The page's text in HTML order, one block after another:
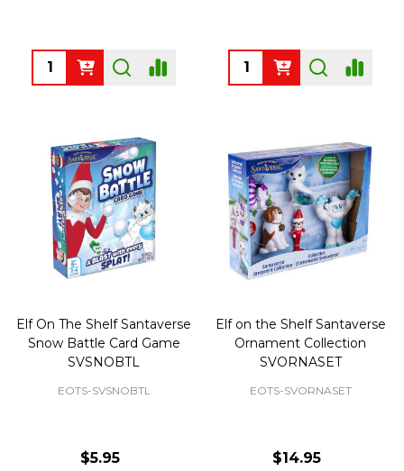
Quantity: Quantity:
Elf On The Shelf Santaverse
Snow Battle Card Game
SVSNOBTL
EOTS-SVSNOBTL
$5.95
Elf on the Shelf Santaverse
Ornament Collection
SVORNASET
EOTS-SVORNASET
$14.95